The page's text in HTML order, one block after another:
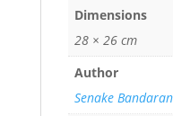
Dimensions
28 × 26 cm
Author
Senake